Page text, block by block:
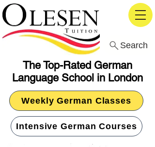
The Top-Rated German
Language School in London
Search
Weekly German Classes
Intensive German Courses